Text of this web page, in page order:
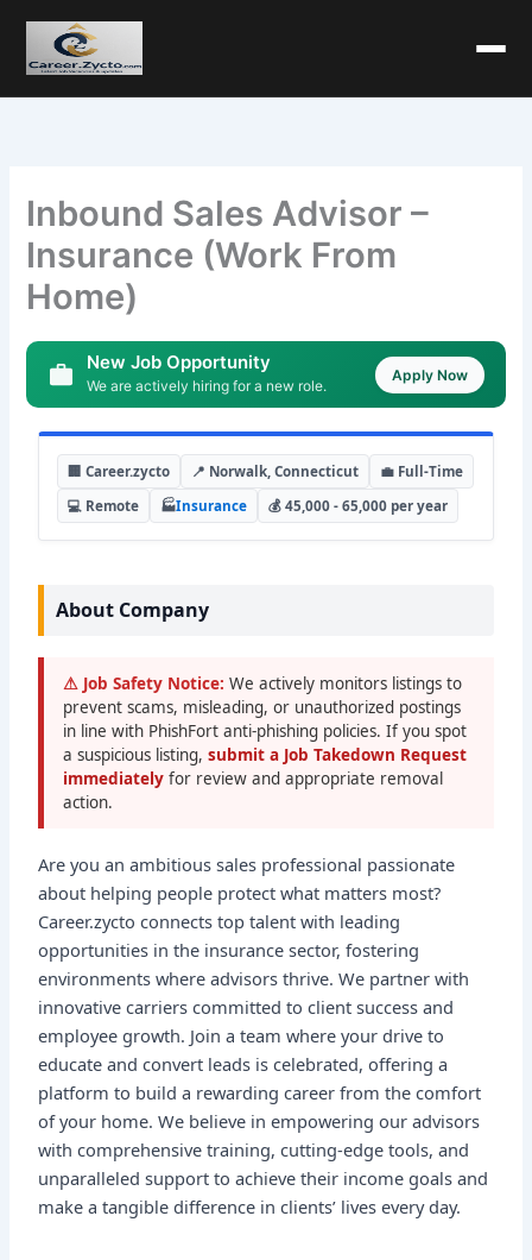
Inbound Sales Advisor –
Insurance (Work From
Home)
New Job Opportunity
We are actively hiring for a new role.
Apply Now
🏢 Career.zycto 📍 Norwalk, Connecticut
💼 Full-Time
💻 Remote
🏭Insurance 💰 45,000 - 65,000 per year
About Company
⚠ Job Safety Notice: We actively monitors listings to
prevent scams, misleading, or unauthorized postings
in line with PhishFort anti-phishing policies. If you spot
a suspicious listing,submit a Job Takedown Request
immediatelyfor review and appropriate removal
action.
Are you an ambitious sales professional passionate
about helping people protect what matters most?
Career.zycto connects top talent with leading
opportunities in the insurance sector, fostering
environments where advisors thrive. We partner with
innovative carriers committed to client success and
employee growth. Join a team where your drive to
educate and convert leads is celebrated, offering a
platform to build a rewarding career from the comfort
of your home. We believe in empowering our advisors
with comprehensive training, cutting-edge tools, and
unparalleled support to achieve their income goals and
make a tangible difference in clients’ lives every day.